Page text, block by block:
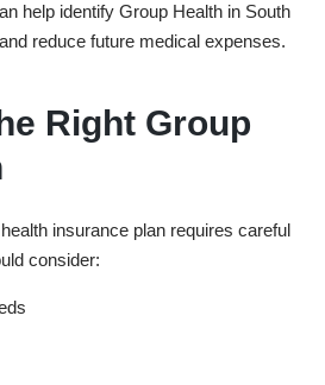
help identify Group Health in ⁠South
reduce future medical expenses.
Right Group
insurance plan requires careful
consider: